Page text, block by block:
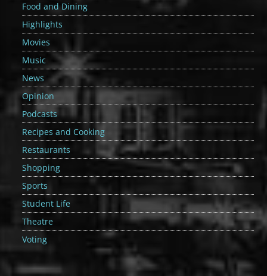
Food and Dining
Highlights
Movies
Music
News
Opinion
Podcasts
Recipes and Cooking
Restaurants
Shopping
Sports
Student Life
Theatre
Voting